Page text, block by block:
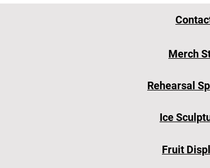
Merch
Rehearsal
Ice
Fruit